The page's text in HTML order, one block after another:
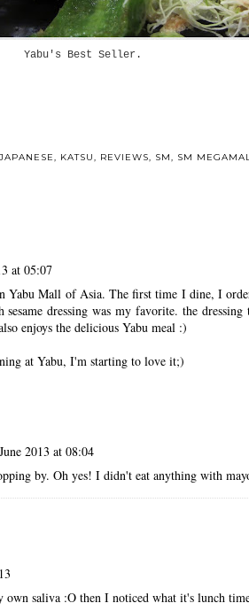
Yabu's Best Seller.
JAPANESE, KATSU, REVIEWS, SM, SM
at 05:07
Yabu Mall of Asia. The first time I dine, I
dressing was my favorite. the
enjoys the delicious Yabu meal :)
at Yabu, I'm starting to love it;)
2013 at 08:04
by. Oh yes! I didn't eat anything with
saliva :O then I noticed what it's lunch